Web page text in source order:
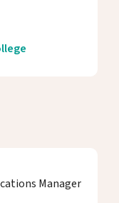
Manager